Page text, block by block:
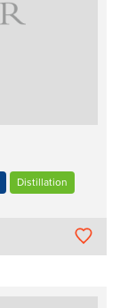
Distillation